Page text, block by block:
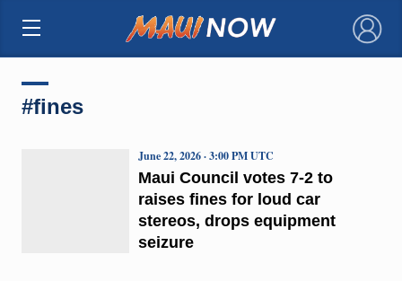
×
#fines
Maui Council votes 7-2 to
raises fines for loud car
stereos, drops equipment
seizure
June 22, 2026 · 3:00 PM UTC